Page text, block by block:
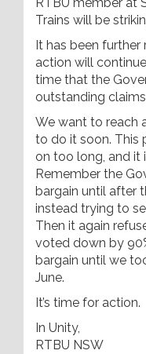
Trains will be
It has been
action will
time that the
outstanding
We want to reach
to do it soon. This
on too long, and it
Remember the
bargain until after
instead trying to
Then it again
voted down by
bargain until we
June.
It’s time for action.
In Unity,
RTBU NSW